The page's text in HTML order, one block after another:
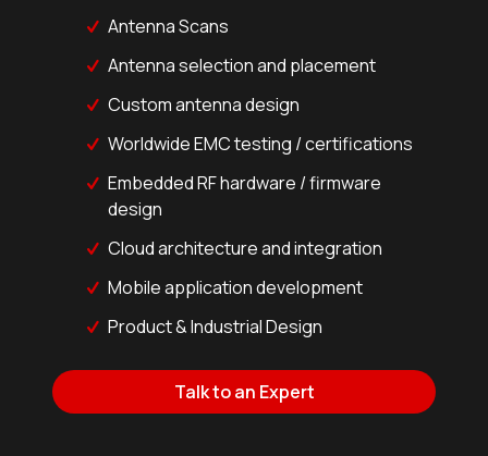
Antenna Scans
Antenna selection and placement
Custom antenna design
Worldwide EMC testing / certifications
Embedded RF hardware / firmware
design
Cloud architecture and integration
Mobile application development
Product & Industrial Design
Talk to an Expert